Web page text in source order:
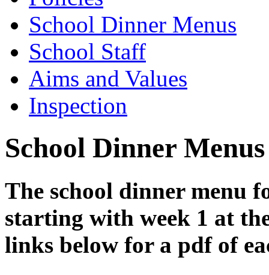
School Dinner Menus
School Staff
Aims and Values
Inspection
School Dinner Menus
The school dinner menu
starting with week 1 at
links below for a pdf of